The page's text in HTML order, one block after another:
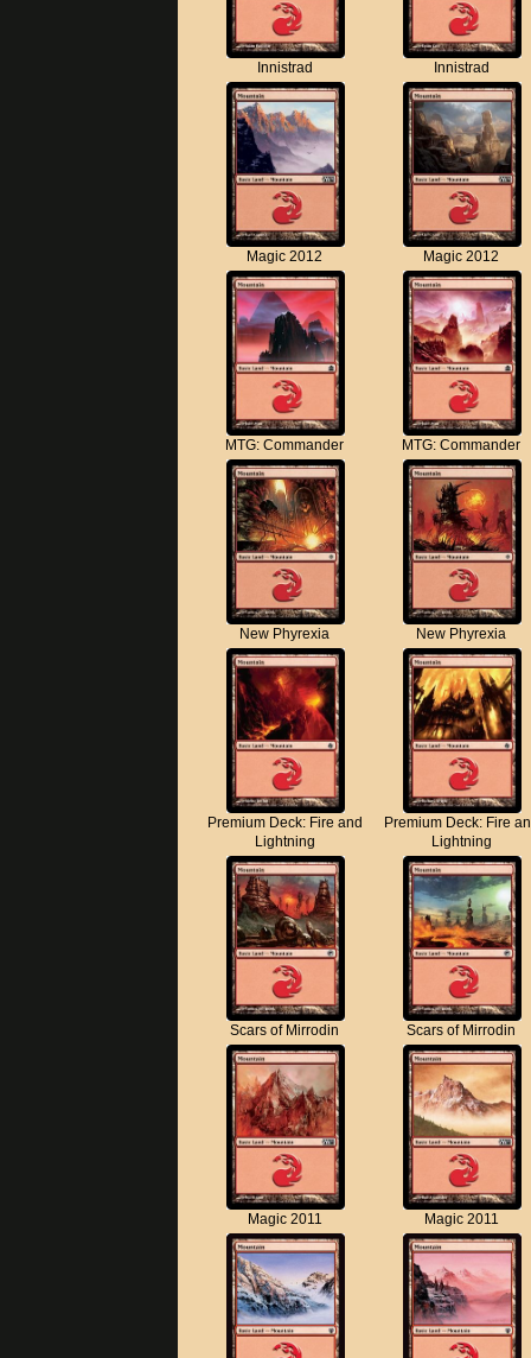
Innistrad Innistrad
Magic 2012 Magic 2012
MTG: Commander MTG: Commander
New Phyrexia New Phyrexia
Premium Deck: Fire and
Lightning
Premium Deck: Fire
Lightning
Scars of Mirrodin Scars of Mirrodin
Magic 2011 Magic 2011